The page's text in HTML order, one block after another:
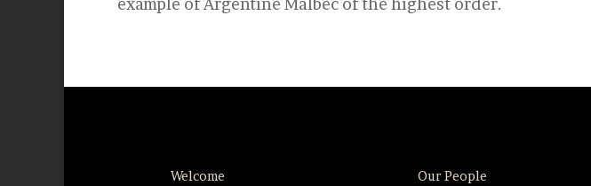
example of Argentine Malbec of the highest order.
Welcome Our People